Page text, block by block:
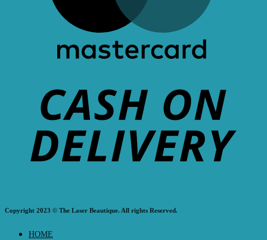
Copyright 2023 © The Laser Beautique. All rights Reserved.
HOME